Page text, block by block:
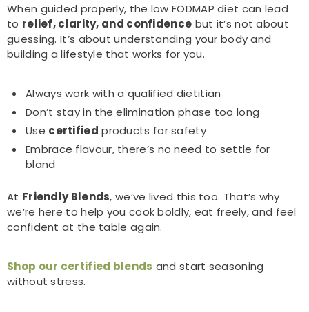
When guided properly, the low FODMAP diet can lead
to relief, clarity, and confidence but it’s not about
guessing. It’s about understanding your body and
building a lifestyle that works for you.
Always work with a qualified dietitian
Don’t stay in the elimination phase too long
Use certified products for safety
Embrace flavour, there’s no need to settle for
bland
At Friendly Blends, we’ve lived this too. That’s why
we’re here to help you cook boldly, eat freely, and feel
confident at the table again.
Shop our certified blends and start seasoning
without stress.